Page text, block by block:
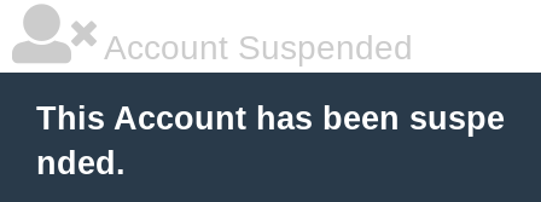
Account Suspended
This Account has been suspe
nded.